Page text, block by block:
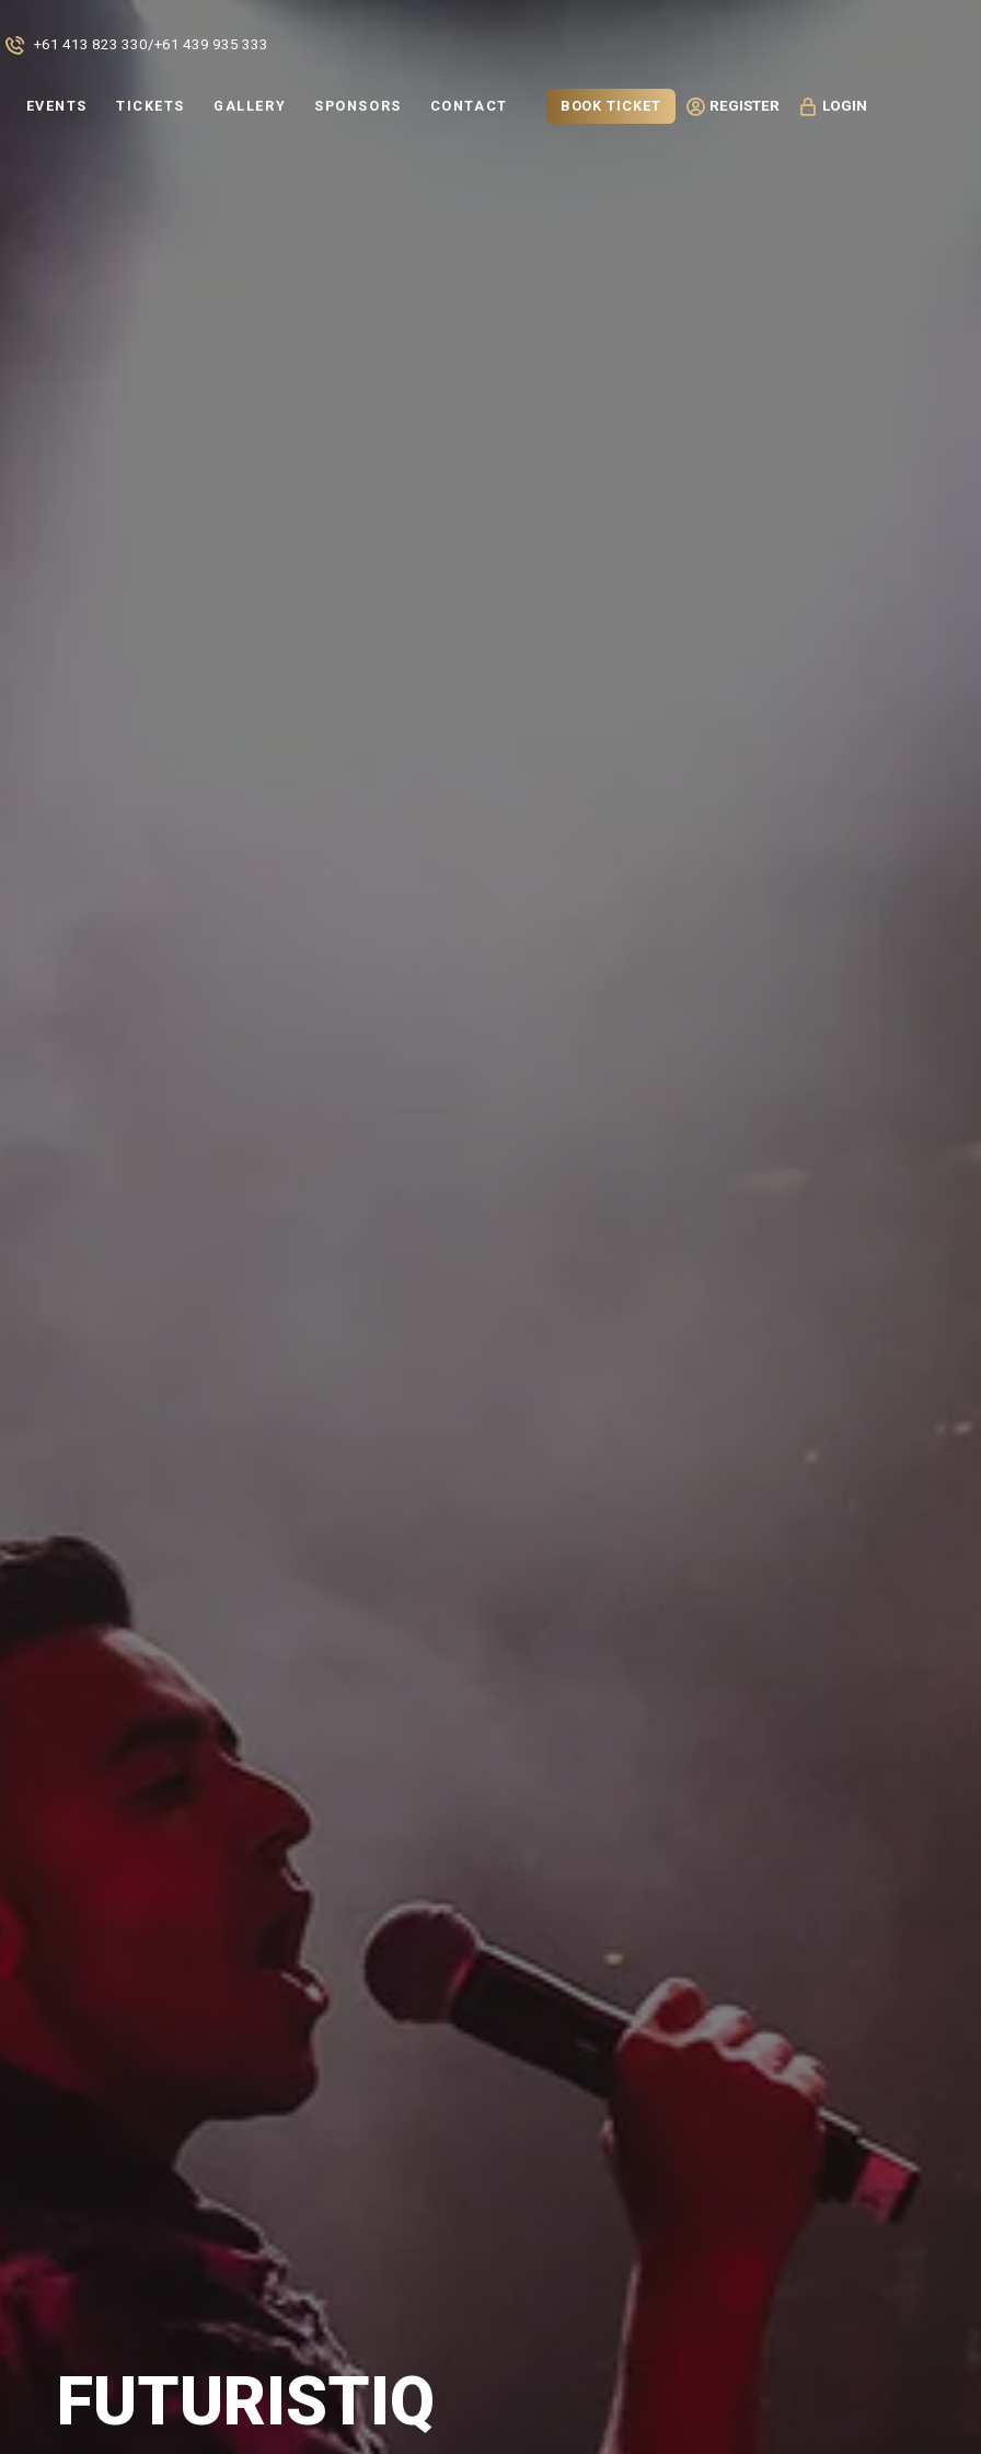
+61 413 823 330/+61 439 935 333
EVENTS TICKETS GALLERY SPONSORS CONTACT BOOK TICKET REGISTER LOGIN
FUTURISTIQ
FUTURISTIQ
FUTURISTIQ